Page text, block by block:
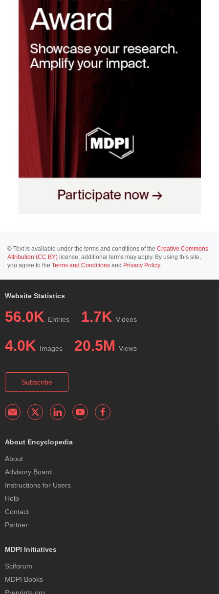
© Text is available under the terms and conditions of the Creative Commons
Attribution (CC BY) license; additional terms may apply. By using this site,
you agree to the Terms and Conditions and Privacy Policy.
Website Statistics
56.0K Entries 1.7K Videos
4.0K Images 20.5M Views
Subscribe
About Encyclopedia
About
Advisory Board
Instructions for Users
Help
Contact
Partner
MDPI Initiatives
Sciforum
MDPI Books